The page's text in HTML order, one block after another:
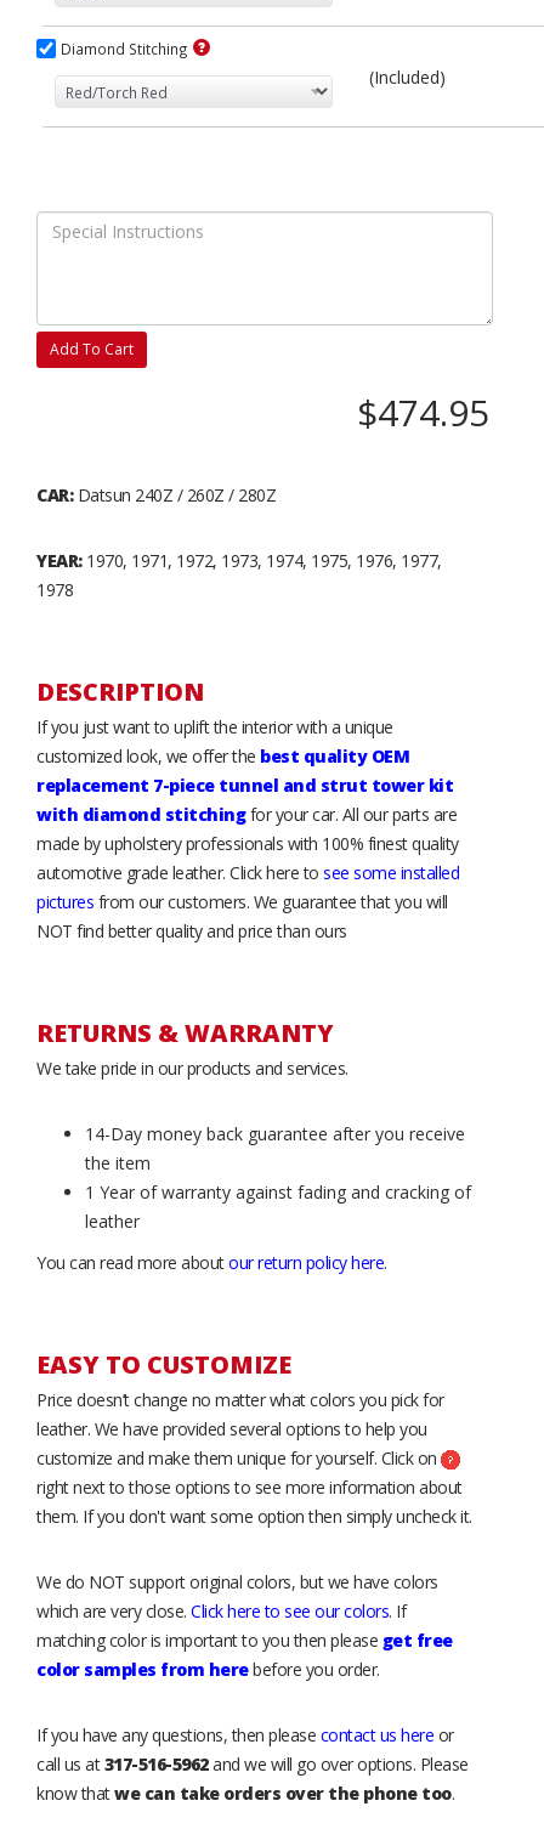
Diamond Stitching
(Included)
Add To Cart
$474.95
CAR:Datsun 240Z / 260Z / 280Z
YEAR:1970, 1971, 1972, 1973, 1974, 1975, 1976, 1977,
1978
DESCRIPTION
If you just want to uplift the interior with a unique
customized look, we offer the best quality OEM
replacement 7-piece tunnel and strut tower kit
with diamond stitchingfor your car. All our parts are
made by upholstery professionals with 100% finest quality
automotive grade leather. Click here to see some installed
pictures from our customers. We guarantee that you will
NOT find better quality and price than ours
RETURNS & WARRANTY
We take pride in our products and services.
14-Day money back guarantee after you receive
the item
1 Year of warranty against fading and cracking of
leather
You can read more aboutour return policy here.
EASY TO CUSTOMIZE
Price doesn’t change no matter what colors you pick for
leather. We have provided several options to help you
customize and make them unique for yourself. Click on
right next to those options to see more information about
them. If you don't want some option then simply uncheck it.
We do NOT support original colors, but we have colors
which are very close. Click here to see our colors. If
matching color is important to you then please get free
color samples from herebefore you order.
If you have any questions, then please contact us here or
call us at317-516-5962and we will go over options. Please
know thatwe can take orders over the phone too.